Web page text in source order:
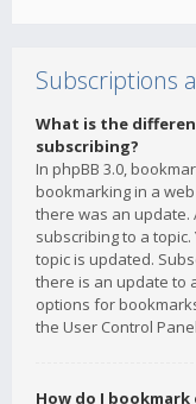
Subscriptions
What is the
subscribing?
In phpBB 3.0,
bookmarking in a
there was an update.
subscribing to a
topic is updated.
there is an update to
options for
the User Control
How do I